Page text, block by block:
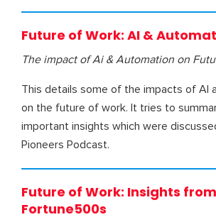
Future of Work: AI &
The impact of Ai & Automation on
This details some of the impacts of AI
on the future of work. It tries to
important insights which were
Pioneers Podcast.
Future of Work: Insights from
Fortune500s